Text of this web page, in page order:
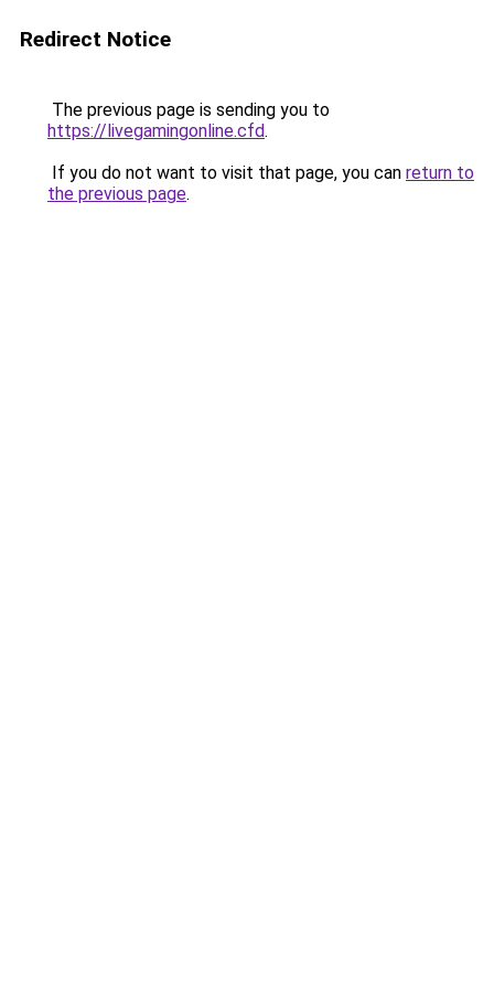
Redirect Notice
The previous page is sending you to
https://livegamingonline.cfd.
If you do not want to visit that page, you can return to
the previous page.